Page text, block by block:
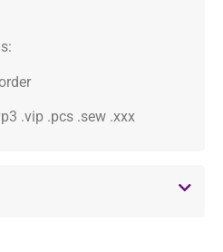
.vip .pcs .sew .xxx